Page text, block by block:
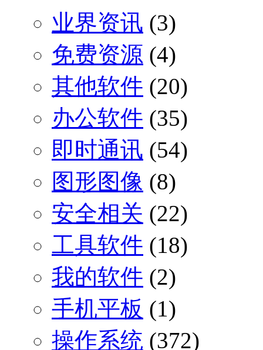
业界资讯 (3)
免费资源 (4)
其他软件 (20)
办公软件 (35)
即时通讯 (54)
图形图像 (8)
安全相关 (22)
工具软件 (18)
我的软件 (2)
手机平板 (1)
操作系统 (372)